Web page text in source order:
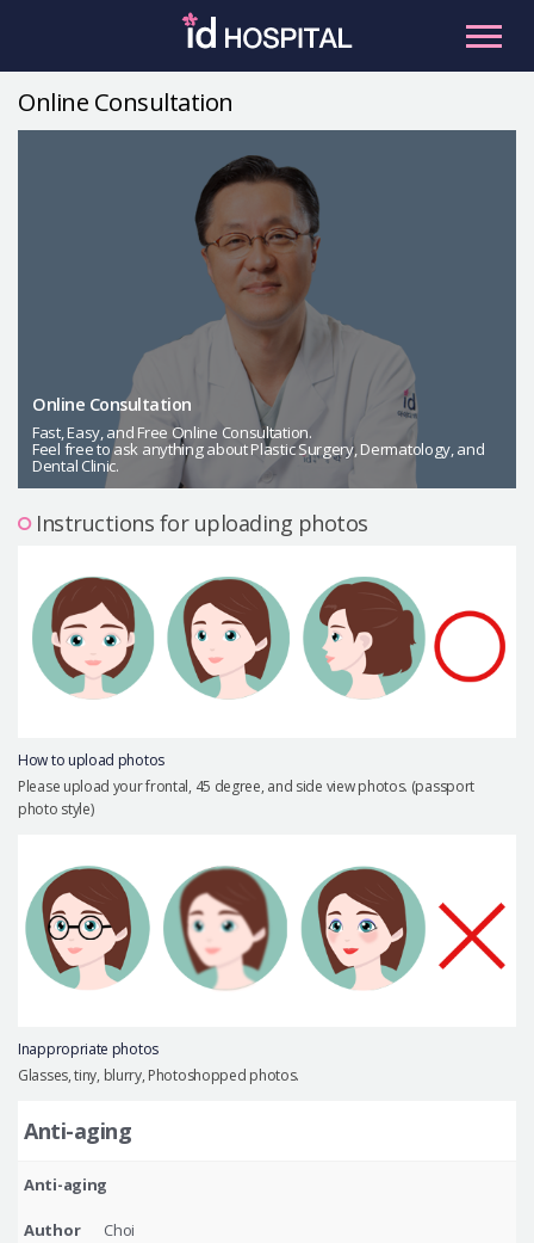
Male Plastic Surgery
PLACOSMETICS
Let Me In
About us
Safe Plastic Surgery
Online Consultation
Online Consultation
Online Consultation
Fast, Easy, and Free Online Consultation.
Feel free to ask anything about Plastic Surgery, Dermatology, and
Dental Clinic.
Instructions for uploading photos
How to upload photos
Please upload your frontal, 45 degree, and side view photos. (passport
photo style)
Inappropriate photos
Glasses, tiny, blurry, Photoshopped photos.
Anti-aging
Anti-aging
Author Choi